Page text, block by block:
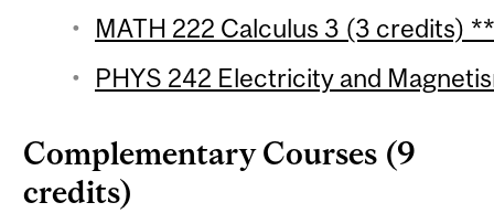
MATH 222 Calculus 3 (3 credits) **
PHYS 242 Electricity and
Complementary Courses (9
credits)